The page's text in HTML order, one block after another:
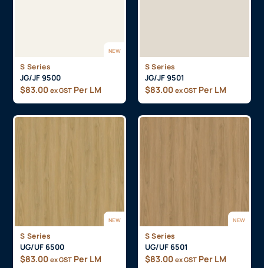
NEW
S Series
JG/JF 9500
$83.00 ex GST Per LM
S Series
JG/JF 9501
$83.00 ex GST Per LM
NEW
S Series
UG/UF 6500
$83.00 ex GST Per LM
NEW
S Series
UG/UF 6501
$83.00 ex GST Per LM